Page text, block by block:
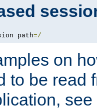
path=/
on
to be read